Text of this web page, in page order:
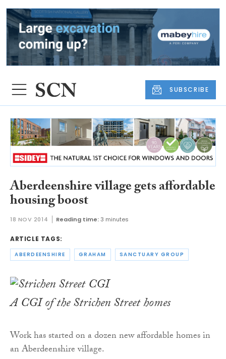
SUBSCRIBE
Aberdeenshire village gets affordable
housing boost
18 NOV 2014 Reading time:3 minutes
ARTICLE TAGS:
ABERDEENSHIRE GRAHAM SANCTUARY GROUP
A CGI of the Strichen Street homes
Work has started on a dozen new affordable homes in
an Aberdeenshire village.